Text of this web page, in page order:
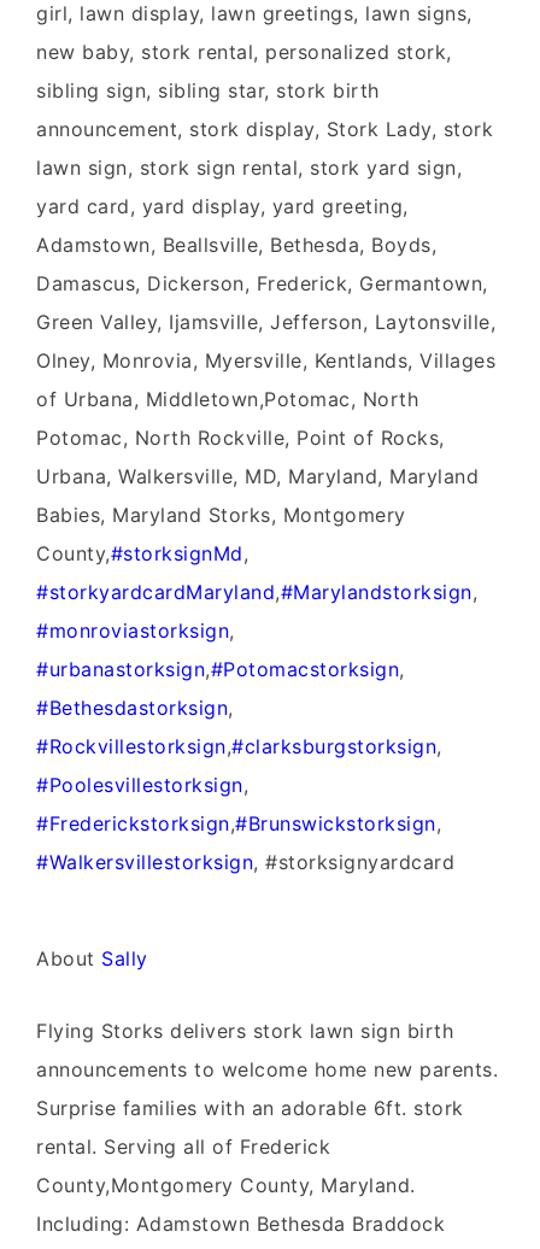
girl, lawn display, lawn greetings, lawn signs,
new baby, stork rental, personalized stork,
sibling sign, sibling star, stork birth
announcement, stork display, Stork Lady, stork
lawn sign, stork sign rental, stork yard sign,
yard card, yard display, yard greeting,
Adamstown, Beallsville, Bethesda, Boyds,
Damascus, Dickerson, Frederick, Germantown,
Green Valley, Ijamsville, Jefferson, Laytonsville,
Olney, Monrovia, Myersville, Kentlands, Villages
of Urbana, Middletown,Potomac, North
Potomac, North Rockville, Point of Rocks,
Urbana, Walkersville, MD, Maryland, Maryland
Babies, Maryland Storks, Montgomery
County,‪#‎storksignMd‬,
‪#‎storkyardcardMaryland‬,‪#‎Marylandstorksign‬,
‪#‎monroviastorksign‬,
‪#‎urbanastorksign‬,‪#‎Potomacstorksign‬,
‪#‎Bethesdastorksign‬,
‪#‎Rockvillestorksign‬,‪#‎clarksburgstorksign‬,
‪#‎Poolesvillestorksign‬,
‪#‎Frederickstorksign‬,‪#‎Brunswickstorksign‬,
‪#‎Walkersvillestorksign‬, #storksignyardcard
About Sally
Flying Storks delivers stork lawn sign birth
announcements to welcome home new parents.
Surprise families with an adorable 6ft. stork
rental. Serving all of Frederick
County,Montgomery County, Maryland.
Including: Adamstown Bethesda Braddock